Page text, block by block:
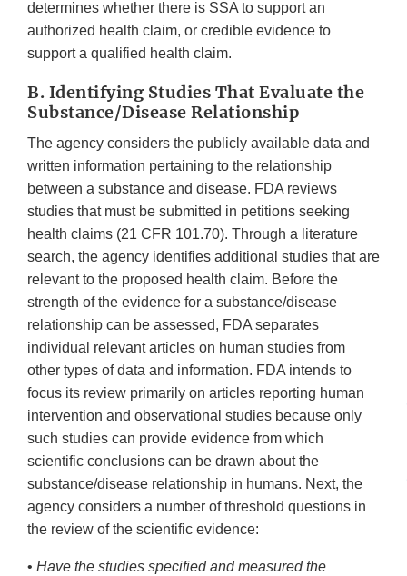
determines whether there is SSA to support an
authorized health claim, or credible evidence to
support a qualified health claim.
B. Identifying Studies That Evaluate the
Substance/Disease Relationship
The agency considers the publicly available data and
written information pertaining to the relationship
between a substance and disease. FDA reviews
studies that must be submitted in petitions seeking
health claims (21 CFR 101.70). Through a literature
search, the agency identifies additional studies that are
relevant to the proposed health claim. Before the
strength of the evidence for a substance/disease
relationship can be assessed, FDA separates
individual relevant articles on human studies from
other types of data and information. FDA intends to
focus its review primarily on articles reporting human
intervention and observational studies because only
such studies can provide evidence from which
scientific conclusions can be drawn about the
substance/disease relationship in humans. Next, the
agency considers a number of threshold questions in
the review of the scientific evidence:
• Have the studies specified and measured the